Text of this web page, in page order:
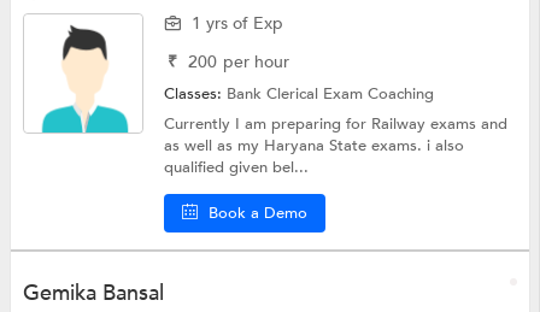
1 yrs of Exp
₹ 200 per hour
Classes: Bank Clerical Exam Coaching
Currently I am preparing for Railway exams and
as well as my Haryana State exams. i also
qualified given bel...
Book a Demo
Gemika Bansal